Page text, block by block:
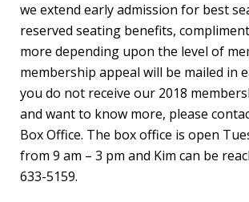
we extend early admission for best
reserved seating benefits,
more depending upon the level of
membership appeal will be mailed in
you do not receive our 2018
and want to know more, please
Box Office. The box office is open
from 9 am – 3 pm and Kim can be
633-5159.